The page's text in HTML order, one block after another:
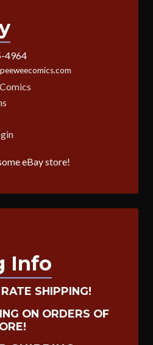
4964
eBay store!
Info
SHIPPING!
ON ORDERS OF